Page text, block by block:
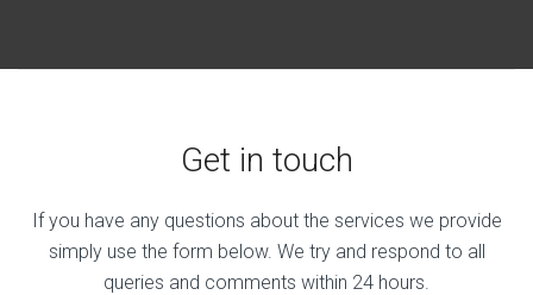
Get in touch
If you have any questions about the services we provide
simply use the form below. We try and respond to all
queries and comments within 24 hours.